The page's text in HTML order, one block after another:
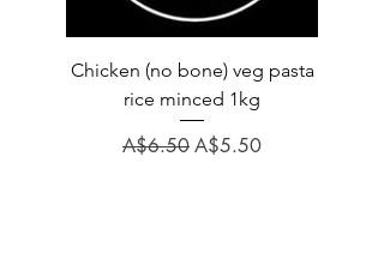
Chicken (no bone) veg pasta
rice minced 1kg
Regular Price
A$6.50Sale Price
A$5.50